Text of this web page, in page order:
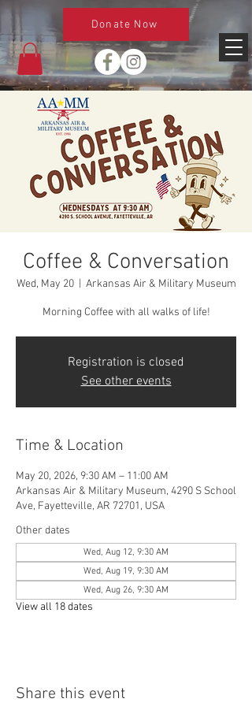
Donate Now
Coffee & Conversation
Wed, May 20
  |
Arkansas Air & Military Museum
Morning Coffee with all walks of life!
Registration is closed
See other events
Time & Location
May 20, 2026, 9:30 AM – 11:00 AM
Arkansas Air & Military Museum, 4290 S School
Ave, Fayetteville, AR 72701, USA
Other dates
Wed, Aug 12, 9:30 AM
Wed, Aug 19, 9:30 AM
Wed, Aug 26, 9:30 AM
View all 18 dates
Share this event